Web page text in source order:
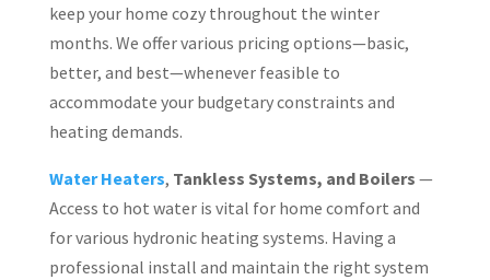
keep your home cozy throughout the winter
months. We offer various pricing options—basic,
better, and best—whenever feasible to
accommodate your budgetary constraints and
heating demands.
Water Heaters, Tankless Systems, and Boilers —
Access to hot water is vital for home comfort and
for various hydronic heating systems. Having a
professional install and maintain the right system